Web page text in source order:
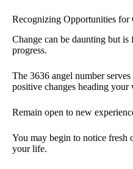
Recognizing Opportunities for
Change can be daunting but is
progress.
The 3636 angel number
positive changes heading your
Remain open to new
You may begin to notice fresh
your life.